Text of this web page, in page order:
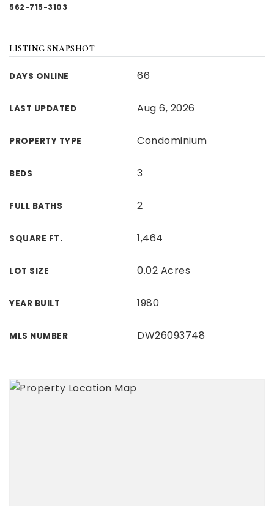
562-715-3103
LISTING SNAPSHOT
DAYS ONLINE 66
LAST UPDATED Aug 6, 2026
PROPERTY TYPE Condominium
BEDS 3
FULL BATHS 2
SQUARE FT. 1,464
LOT SIZE 0.02 Acres
YEAR BUILT 1980
MLS NUMBER DW26093748